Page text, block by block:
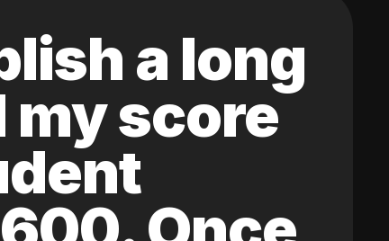
a long
score